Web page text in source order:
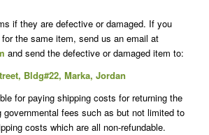
if they are defective or damaged. If you
the same item, send us an email at
and send the defective or damaged item to:
Bldg#22, Marka, Jordan
for paying shipping costs for returning the
governmental fees such as but not limited to
costs which are all non-refundable.